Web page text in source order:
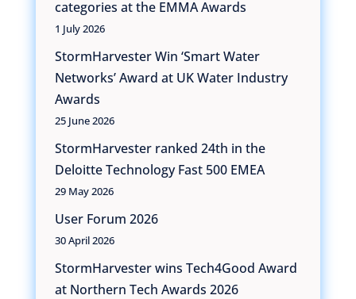
categories at the EMMA Awards
1 July 2026
StormHarvester Win ‘Smart Water
Networks’ Award at UK Water Industry
Awards
25 June 2026
StormHarvester ranked 24th in the
Deloitte Technology Fast 500 EMEA
29 May 2026
User Forum 2026
30 April 2026
StormHarvester wins Tech4Good Award
at Northern Tech Awards 2026